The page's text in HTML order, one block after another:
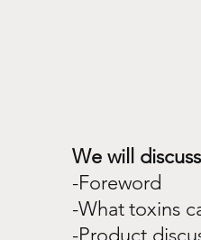
We will
-Foreword
-Whattoxins
-Product